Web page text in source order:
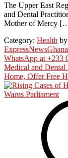
The Upper East
and Dental
Mother of Mercy
Category: Health by
WhatsApp at +233
Medical and
Home, Offer Free